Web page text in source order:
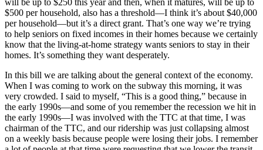
$500 per household, also has a threshold—I think it’s about $40,000
per household—but it’s a direct grant. That’s one way we’re trying
to help seniors on fixed incomes in their homes because we certainly
know that the living-at-home strategy wants seniors to stay in their
homes. It’s something they want desperately.
In this bill we are talking about the general context of the economy.
When I was coming to work on the subway this morning, it was
very crowded. I said to myself, “This is a good thing,” because in
the early 1990s—and some of you remember the recession we hit in
the early 1990s—I was involved with the TTC at that time, I was
chairman of the TTC, and our ridership was just collapsing almost
on a weekly basis because people were losing their jobs. I remember